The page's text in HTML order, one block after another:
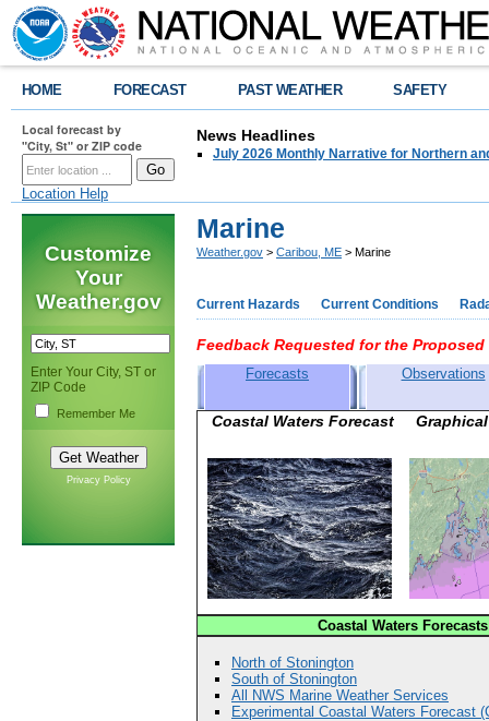
HOME FORECAST PAST WEATHER SAFETY
Local forecast by
"City, St" or ZIP code
Location Help
News Headlines
July 2026 Monthly Narrative for Northern
Customize
Your
Weather.gov
Enter Your City, ST or
ZIP Code
Remember Me
Privacy Policy
Marine
Weather.gov > Caribou, ME > Marine
Current Hazards Current Conditions
Feedback Requested for the
Forecasts Observations
Coastal Waters Forecast
Coastal Waters Forecasts
North of Stonington
South of Stonington
All NWS Marine Weather Services
Experimental Coastal Waters Forecast